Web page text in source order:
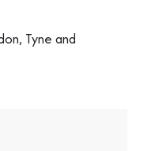
Tyne and